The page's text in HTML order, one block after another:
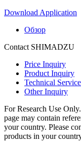
Download Application
Обзор
Contact SHIMADZU
Price Inquiry
Product Inquiry
Technical
Other Inquiry
For Research Use
page may contain
your country. Please
products in your